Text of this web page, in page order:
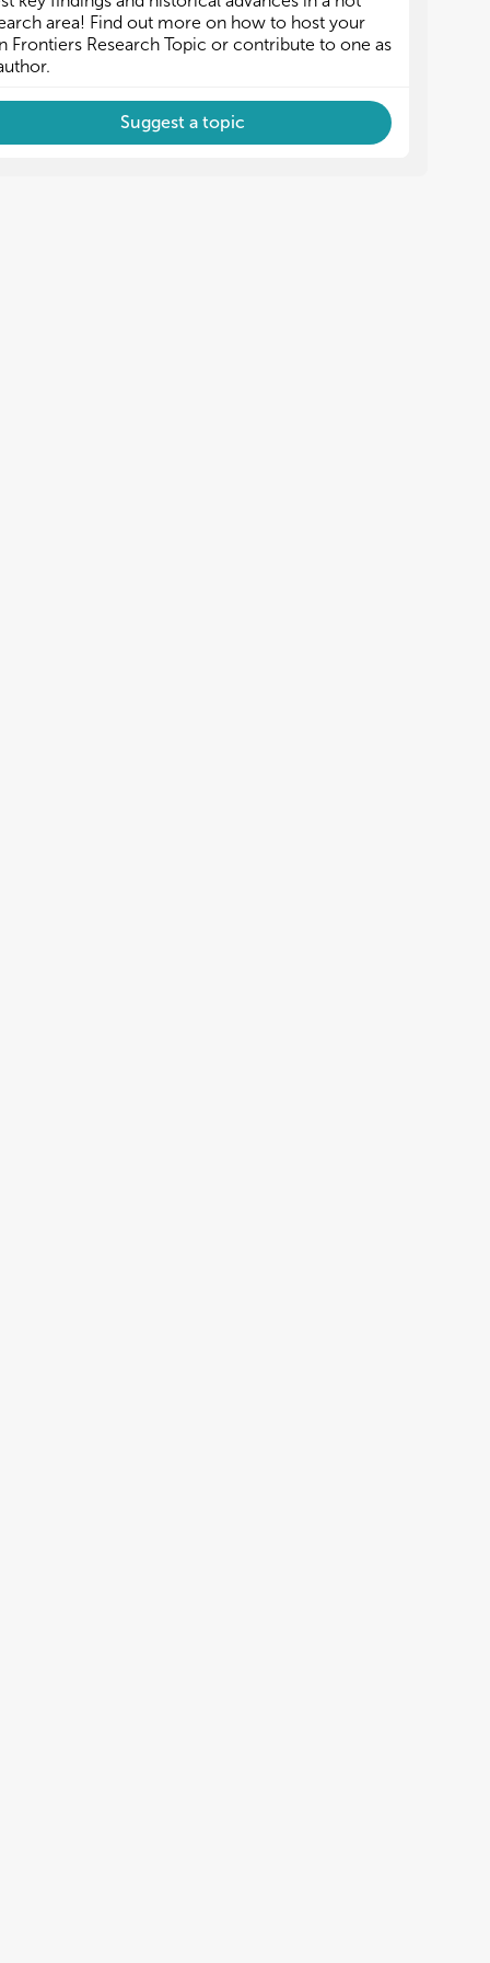
in BPPV diagnosis and treatment
of vestibular rehabilitation in BPPV
of tele-medicine in BPPV
in BPPV diagnosis and treatment
of vestibular rehabilitation in BPPV
of tele-medicine in BPPV
area! Find out more on how to host your
Frontiers Research Topic or contribute to one as
Suggest a topic